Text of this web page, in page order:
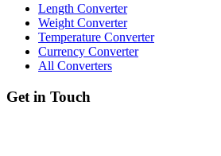
Length Converter
Weight Converter
Temperature Converter
Currency Converter
All Converters
Get in Touch